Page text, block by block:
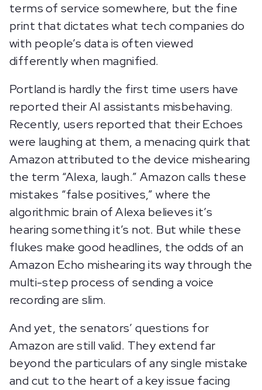
terms of service somewhere, but the fine
print that dictates what tech companies do
with people’s data is often viewed
differently when magnified.
Portland is hardly the first time users have
reported their AI assistants misbehaving.
Recently, users reported that their Echoes
were laughing at them, a menacing quirk that
Amazon attributed to the device mishearing
the term “Alexa, laugh.” Amazon calls these
mistakes “false positives,” where the
algorithmic brain of Alexa believes it’s
hearing something it’s not. But while these
flukes make good headlines, the odds of an
Amazon Echo mishearing its way through the
multi-step process of sending a voice
recording are slim.
And yet, the senators’ questions for
Amazon are still valid. They extend far
beyond the particulars of any single mistake
and cut to the heart of a key issue facing